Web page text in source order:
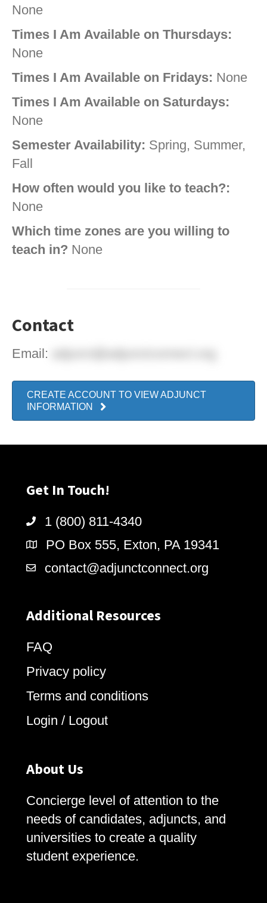
None
Times I Am Available on Thursdays:
None
Times I Am Available on Fridays: None
Times I Am Available on Saturdays:
None
Semester Availability: Spring, Summer,
Fall
How often would you like to teach?:
None
Which time zones are you willing to
teach in? None
Contact
Email:
CREATE ACCOUNT TO VIEW ADJUNCT
INFORMATION
Get In Touch!
1 (800) 811-4340
PO Box 555, Exton, PA 19341
contact@adjunctconnect.org
Additional Resources
FAQ
Privacy policy
Terms and conditions
Login / Logout
About Us
Concierge level of attention to the
needs of candidates, adjuncts, and
universities to create a quality
student experience.